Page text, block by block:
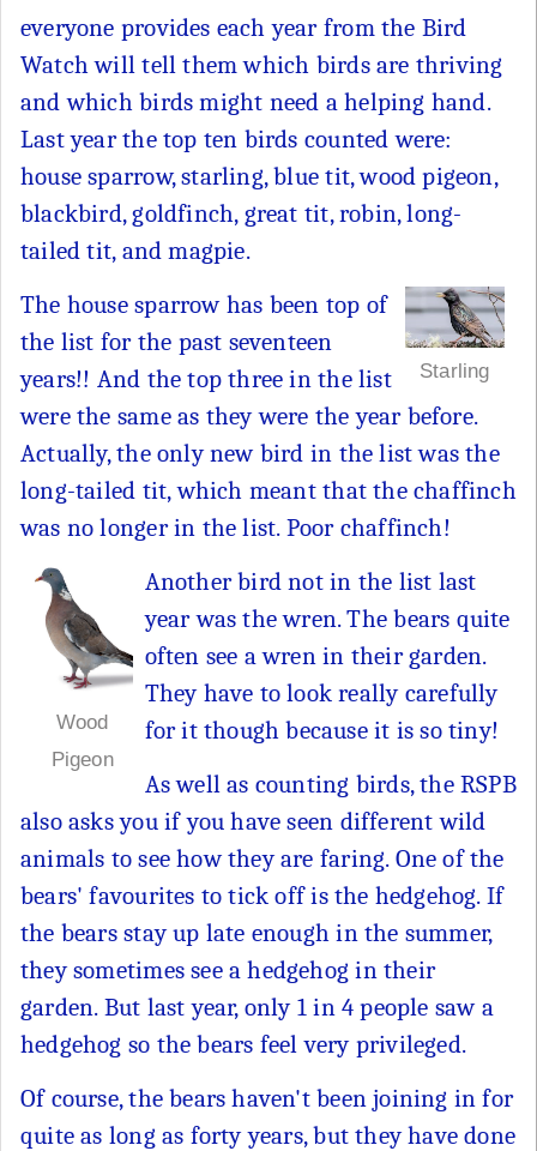
everyone provides each year from the Bird
Watch will tell them which birds are thriving
and which birds might need a helping hand.
Last year the top ten birds counted were:
house sparrow, starling, blue tit, wood pigeon,
blackbird, goldfinch, great tit, robin, long-
tailed tit, and magpie.
Starling
The house sparrow has been top of
the list for the past seventeen
years!! And the top three in the list
were the same as they were the year before.
Actually, the only new bird in the list was the
long-tailed tit, which meant that the chaffinch
was no longer in the list. Poor chaffinch!
Wood
Pigeon
Another bird not in the list last
year was the wren. The bears quite
often see a wren in their garden.
They have to look really carefully
for it though because it is so tiny!
As well as counting birds, the RSPB
also asks you if you have seen different wild
animals to see how they are faring. One of the
bears' favourites to tick off is the hedgehog. If
the bears stay up late enough in the summer,
they sometimes see a hedgehog in their
garden. But last year, only 1 in 4 people saw a
hedgehog so the bears feel very privileged.
Of course, the bears haven't been joining in for
quite as long as forty years, but they have done